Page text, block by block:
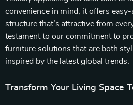
convenience in mind, it offers
structure that’s attractive from
testament to our commitment to
furniture solutions that are both
inspired by the latest global trends.
Transform Your Living Space